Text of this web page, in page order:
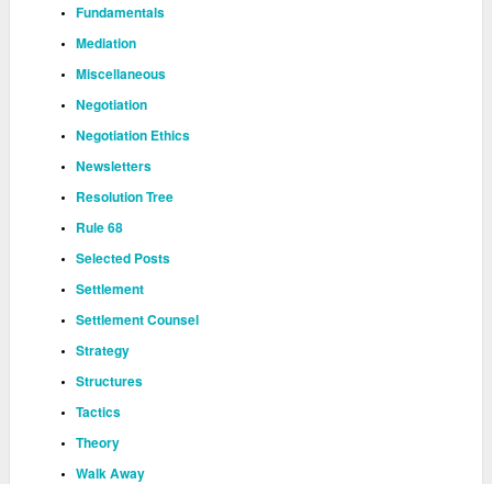
Fundamentals
Mediation
Miscellaneous
Negotiation
Negotiation Ethics
Newsletters
Resolution Tree
Rule 68
Selected Posts
Settlement
Settlement Counsel
Strategy
Structures
Tactics
Theory
Walk Away